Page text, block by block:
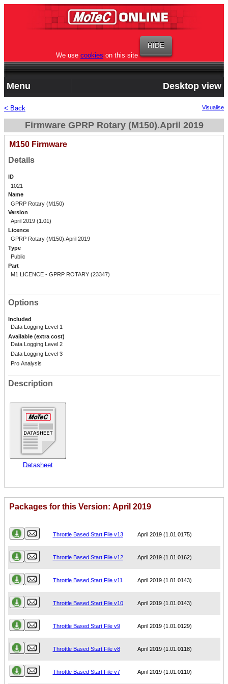
We use cookies on this site
Menu Desktop view
< Back Visualise
Firmware GPRP Rotary (M150).April 2019
M150 Firmware
Details
ID
1021
Name
GPRP Rotary (M150)
Version
April 2019 (1.01)
Licence
GPRP Rotary (M150).April 2019
Type
Public
Part
M1 LICENCE - GPRP ROTARY (23347)
Options
Included
Data Logging Level 1
Available (extra cost)
Data Logging Level 2
Data Logging Level 3
Pro Analysis
Description
Datasheet
Packages for this Version: April 2019
Throttle Based Start File v13 April 2019 (1.01.0175)
Throttle Based Start File v12 April 2019 (1.01.0162)
Throttle Based Start File v11 April 2019 (1.01.0143)
Throttle Based Start File v10 April 2019 (1.01.0143)
Throttle Based Start File v9 April 2019 (1.01.0129)
Throttle Based Start File v8 April 2019 (1.01.0118)
Throttle Based Start File v7 April 2019 (1.01.0110)